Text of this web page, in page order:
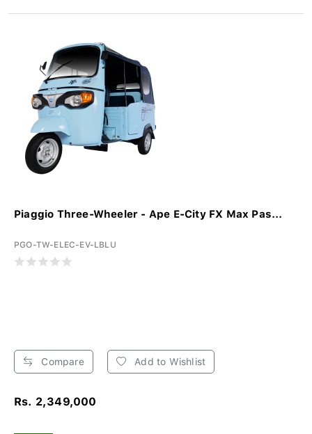
Piaggio Three-Wheeler - Ape E-City FX Max Pas...
PGO-TW-ELEC-EV-LBLU
Compare Add to Wishlist
Rs. 2,349,000